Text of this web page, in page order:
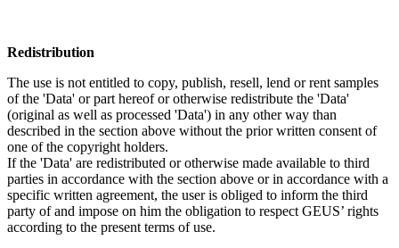
Redistribution
The use is not entitled to copy, publish, resell, lend or rent samples
of the 'Data' or part hereof or otherwise redistribute the 'Data'
(original as well as processed 'Data') in any other way than
described in the section above without the prior written consent of
one of the copyright holders.
If the 'Data' are redistributed or otherwise made available to third
parties in accordance with the section above or in accordance with a
specific written agreement, the user is obliged to inform the third
party of and impose on him the obligation to respect GEUS’ rights
according to the present terms of use.